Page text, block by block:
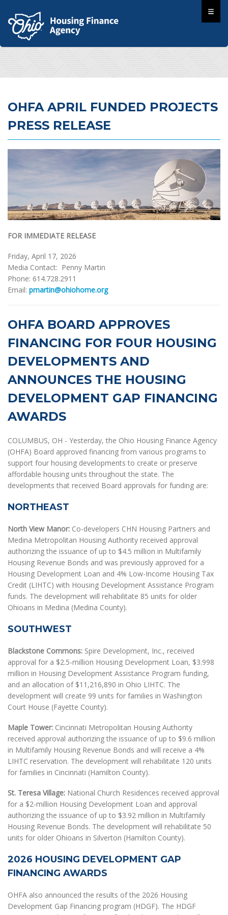
OHFA APRIL FUNDED PROJECTS
PRESS RELEASE
FOR IMMEDIATE RELEASE
Friday, April 17, 2026
Media Contact: Penny Martin
Phone: 614.728.2911
Email: pmartin@ohiohome.org
OHFA BOARD APPROVES
FINANCING FOR FOUR HOUSING
DEVELOPMENTS AND
ANNOUNCES THE HOUSING
DEVELOPMENT GAP FINANCING
AWARDS
COLUMBUS, OH - Yesterday, the Ohio Housing Finance Agency
(OHFA) Board approved financing from various programs to
support four housing developments to create or preserve
affordable housing units throughout the state. The
developments that received Board approvals for funding are:
NORTHEAST
North View Manor: Co-developers CHN Housing Partners and
Medina Metropolitan Housing Authority received approval
authorizing the issuance of up to $4.5 million in Multifamily
Housing Revenue Bonds and was previously approved for a
Housing Development Loan and 4% Low-Income Housing Tax
Credit (LIHTC) with Housing Development Assistance Program
funds. The development will rehabilitate 85 units for older
Ohioans in Medina (Medina County).
SOUTHWEST
Blackstone Commons: Spire Development, Inc., received
approval for a $2.5-million Housing Development Loan, $3.998
million in Housing Development Assistance Program funding,
and an allocation of $11,216,890 in Ohio LIHTC. The
development will create 99 units for families in Washington
Court House (Fayette County).
Maple Tower: Cincinnati Metropolitan Housing Authority
received approval authorizing the issuance of up to $9.6 million
in Multifamily Housing Revenue Bonds and will receive a 4%
LIHTC reservation. The development will rehabilitate 120 units
for families in Cincinnati (Hamilton County).
St. Teresa Village: National Church Residences received approval
for a $2-million Housing Development Loan and approval
authorizing the issuance of up to $3.92 million in Multifamily
Housing Revenue Bonds. The development will rehabilitate 50
units for older Ohioans in Silverton (Hamilton County).
2026 HOUSING DEVELOPMENT GAP
FINANCING AWARDS
OHFA also announced the results of the 2026 Housing
Development Gap Financing program (HDGF). The HDGF